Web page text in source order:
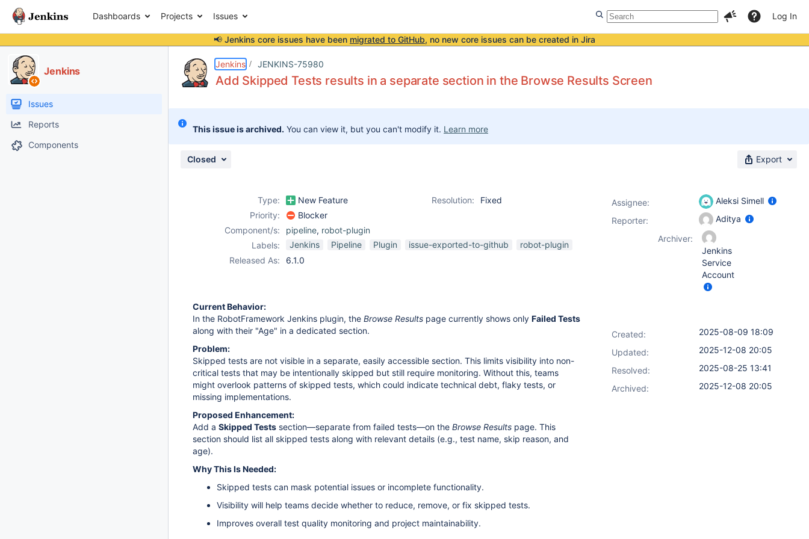
Dashboards Projects Issues Log In
📢 Jenkins core issues have been migrated to GitHub, no new core issues can be created in Jira
Jenkins
Issues
Reports
Components
Jenkins JENKINS-75980
Add Skipped Tests results in a separate section in the Browse Results Screen
This issue is archived. You can view it, but you can't modify it. Learn more
Closed Export
Type: New Feature Resolution:
Fixed
Priority:
Blocker
Component/s:
pipeline, robot-plugin
Labels:
Jenkins Pipeline Plugin issue-exported-to-github
robot-plugin
Released As:
6.1.0
Current Behavior:
In the RobotFramework Jenkins plugin, the Browse Results page currently shows only Failed Tests
along with their "Age" in a dedicated section.
Problem:
Skipped tests are not visible in a separate, easily accessible section. This limits visibility into non-
critical tests that may be intentionally skipped but still require monitoring. Without this, teams
might overlook patterns of skipped tests, which could indicate technical debt, flaky tests, or
missing implementations.
Proposed Enhancement:
Add a Skipped Tests section—separate from failed tests—on the Browse Results page. This
section should list all skipped tests along with relevant details (e.g., test name, skip reason, and
age).
Why This Is Needed:
Skipped tests can mask potential issues or incomplete functionality.
Visibility will help teams decide whether to reduce, remove, or fix skipped tests.
Improves overall test quality monitoring and project maintainability.
Assignee:
Aleksi Simell
Reporter:
Aditya
Archiver:
Jenkins
Service
Account
Created:
2025-08-09 18:09
Updated:
2025-12-08 20:05
Resolved:
2025-08-25 13:41
Archived:
2025-12-08 20:05